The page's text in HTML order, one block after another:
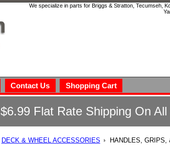
We specialize in parts for Briggs & Stratton, Tecumseh,
Contact Us
Shopping Cart
$6.99 Flat Rate Shipping On
DECK & WHEEL ACCESSORIES HANDLES, GRIPS,